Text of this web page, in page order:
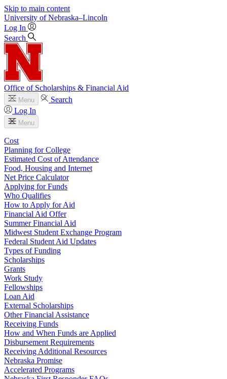
Skip to main content
University of Nebraska–Lincoln
Log In
Search
Office of Scholarships & Financial Aid
Menu
Search
Log In
Menu
Cost
Planning for College
Estimated Cost of Attendance
Food, Housing and Internet
Net Price Calculator
Applying for Funds
Who Qualifies
How to Apply for Aid
Financial Aid Offer
Summer Financial Aid
Midwest Student Exchange Program
Federal Student Aid Updates
Types of Funding
Scholarships
Grants
Work Study
Fellowships
Loan Aid
External Scholarships
Other Financial Assistance
Receiving Funds
How and When Funds are Applied
Disbursement Requirements
Receiving Additional Resources
Nebraska Promise
Accelerated Programs